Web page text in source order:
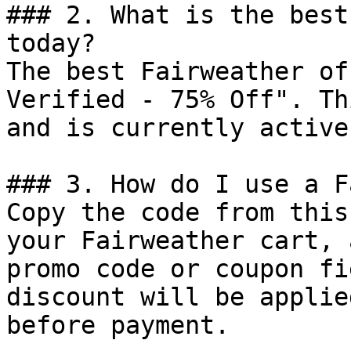
### 2. What is the
today?
The best Fairweather
Verified - 75% Off".
and is currently
### 3. How do I use a
Copy the code from
your Fairweather cart,
promo code or coupon
discount will be
before payment.